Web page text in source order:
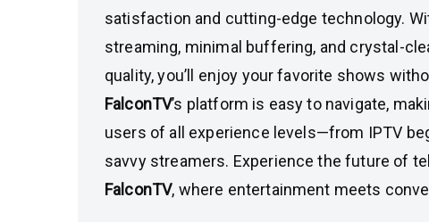
satisfaction and cutting-edge technology.
streaming, minimal buffering, and crystal-
quality, you’ll enjoy your favorite shows
FalconTV’s platform is easy to navigate,
users of all experience levels—from IPTV
savvy streamers. Experience the future of
FalconTV, where entertainment meets